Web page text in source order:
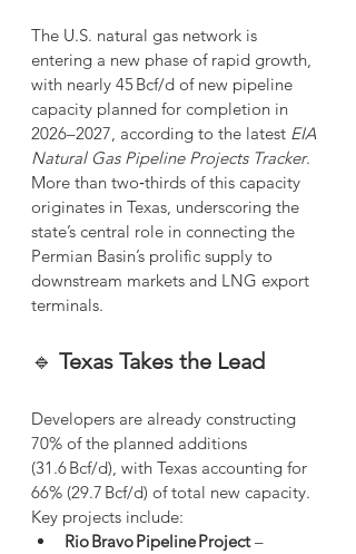
The U.S. natural gas network is
entering a new phase of rapid growth,
with nearly 45 Bcf/d of new pipeline
capacity planned for completion in
2026–2027, according to the latest EIA
Natural Gas Pipeline Projects Tracker.
More than two‑thirds of this capacity
originates in Texas, underscoring the
state’s central role in connecting the
Permian Basin’s prolific supply to
downstream markets and LNG export
terminals.
🔹 Texas Takes the Lead
Developers are already constructing
70% of the planned additions
(31.6 Bcf/d), with Texas accounting for
66% (29.7 Bcf/d) of total new capacity.
Key projects include:
Rio Bravo Pipeline Project –